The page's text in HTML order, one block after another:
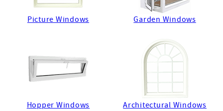
Picture Windows Garden Windows
Hopper Windows Architectural Windows